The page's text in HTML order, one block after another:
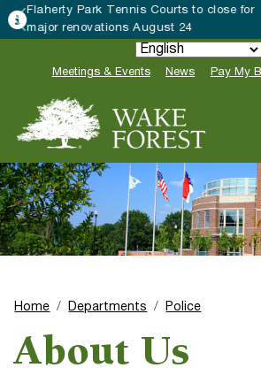
Wake Forest accepting
Special Event Applications
Meetings & Events News Pay My
Home Departments Police
About Us